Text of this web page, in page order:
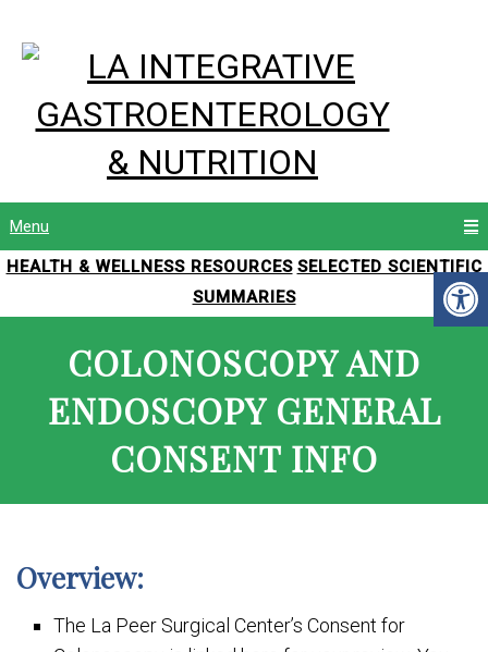
Menu
HEALTH & WELLNESS RESOURCES SELECTED SCIENTIFIC
SUMMARIES
COLONOSCOPY AND
ENDOSCOPY GENERAL
CONSENT INFO
Overview:
The La Peer Surgical Center’s Consent for